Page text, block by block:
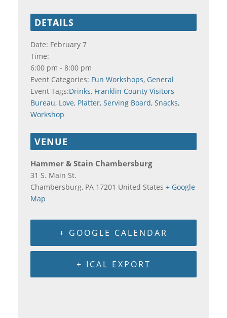
DETAILS
Date: February 7
Time:
6:00 pm - 8:00 pm
Event Categories: Fun Workshops, General
Event Tags:Drinks, Franklin County Visitors
Bureau, Love, Platter, Serving Board, Snacks,
Workshop
VENUE
Hammer & Stain Chambersburg
31 S. Main St.
Chambersburg, PA 17201 United States + Google
Map
+ GOOGLE CALENDAR
+ ICAL EXPORT